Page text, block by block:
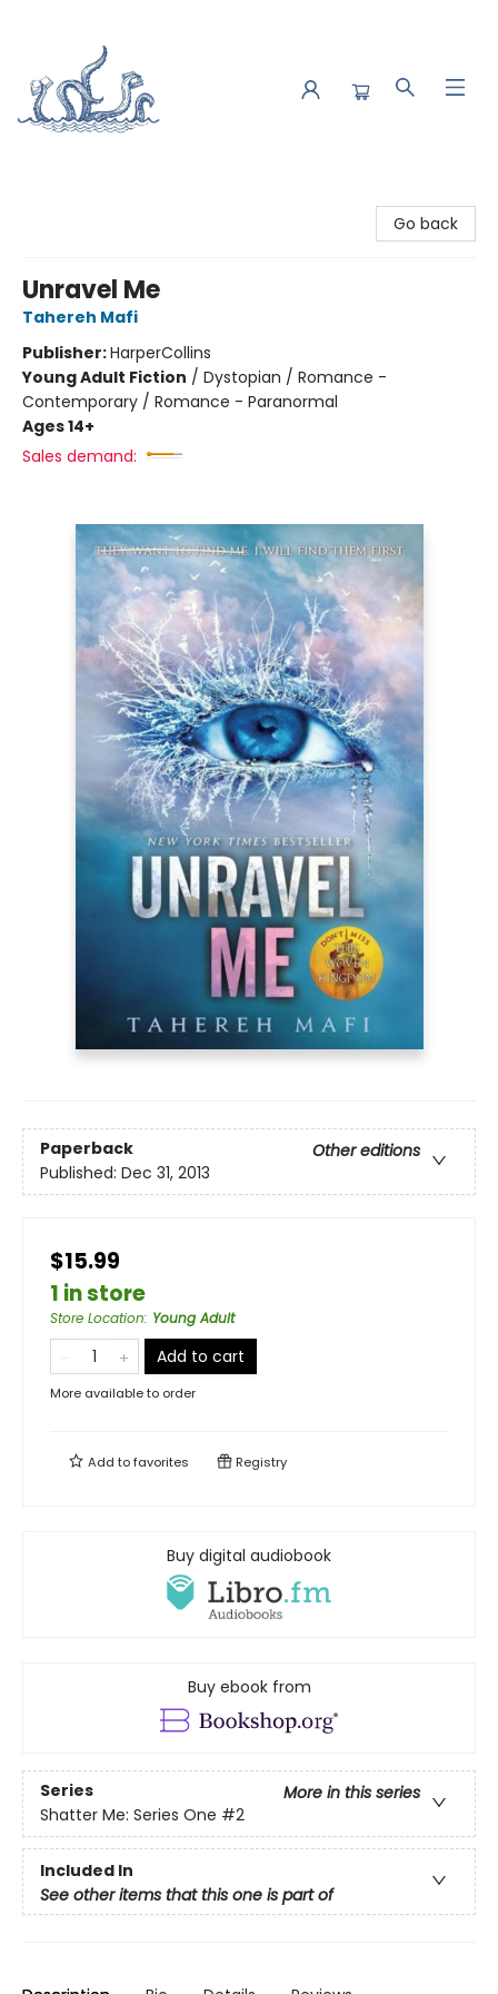
Go back
Unravel Me
Tahereh Mafi
Publisher:HarperCollins
Young Adult Fiction / Dystopian / Romance -
Contemporary / Romance - Paranormal
Ages 14+
Sales demand:
Paperback
Other editions
Published: Dec 31, 2013
$15.99
1 in store
Store Location: Young Adult
Add to cart
More available to order
Add tofavorites Registry
Buy digital audiobook
Buy ebook from
Series
More in this series
Shatter Me: Series One #2
Included In
See other items that this one is part of